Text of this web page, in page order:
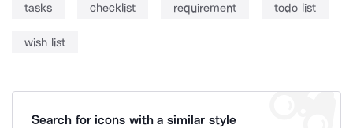
tasks checklist requirement todo list
wish list
Search for icons with a similar style